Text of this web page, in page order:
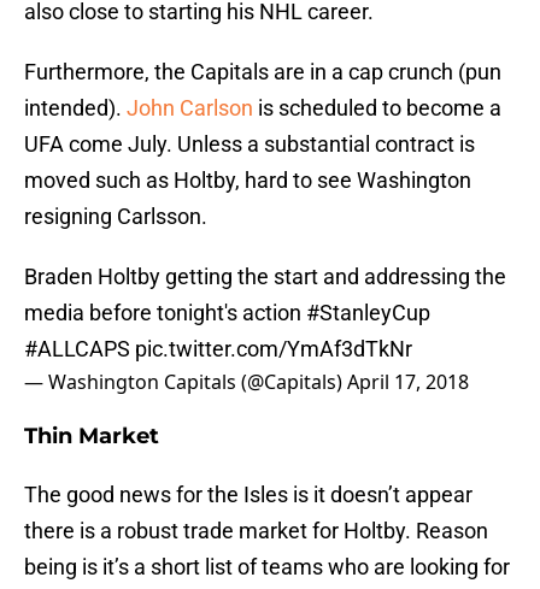
also close to starting his NHL career.
Furthermore, the Capitals are in a cap crunch (pun
intended). John Carlson is scheduled to become a
UFA come July. Unless a substantial contract is
moved such as Holtby, hard to see Washington
resigning Carlsson.
Braden Holtby getting the start and addressing the
media before tonight's action #StanleyCup
#ALLCAPS pic.twitter.com/YmAf3dTkNr
— Washington Capitals (@Capitals)April 17, 2018
Thin Market
The good news for the Isles is it doesn’t appear
there is a robust trade market for Holtby. Reason
being is it’s a short list of teams who are looking for